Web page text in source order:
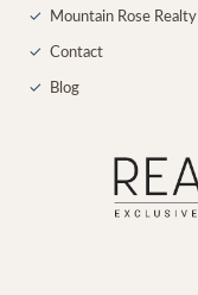
✓ Mountain Rose Realty
✓ Contact
✓ Blog